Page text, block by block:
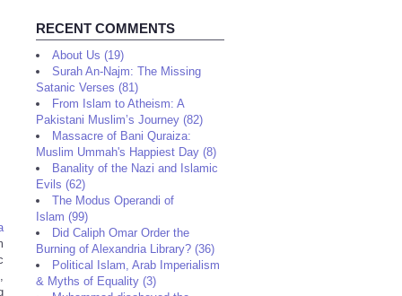
RECENT COMMENTS
About Us (19)
Surah An-Najm: The Missing
Satanic Verses (81)
From Islam to Atheism: A
Pakistani Muslim’s Journey (82)
Massacre of Bani Quraiza:
Muslim Ummah's Happiest Day (8)
Banality of the Nazi and Islamic
Evils (62)
The Modus Operandi of
Islam (99)
Did Caliph Omar Order the
Burning of Alexandria Library? (36)
Political Islam, Arab Imperialism
& Myths of Equality (3)